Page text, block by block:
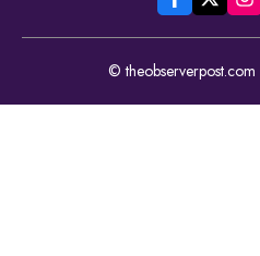
© theobserverpost.com